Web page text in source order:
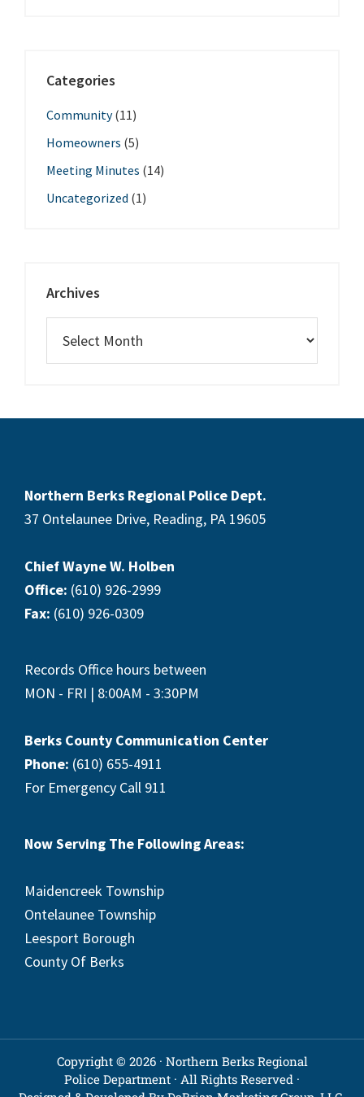
Categories
Community(11)
Homeowners (5)
Meeting Minutes (14)
Uncategorized (1)
Archives
Footer
Northern Berks Regional Police Dept.
37 Ontelaunee Drive, Reading, PA 19605
Chief Wayne W. Holben
Office: (610) 926-2999
Fax: (610) 926-0309
Records Office hours between
MON - FRI | 8:00AM - 3:30PM
Berks County Communication Center
Phone: (610) 655-4911
For Emergency Call 911
Now Serving The Following Areas:
Maidencreek Township
Ontelaunee Township
Leesport Borough
County Of Berks
Copyright © 2026 · Northern Berks Regional
Police Department · All Rights Reserved ·